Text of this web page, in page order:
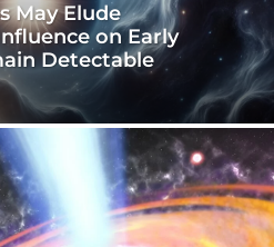
May Elude
on Early
Detectable